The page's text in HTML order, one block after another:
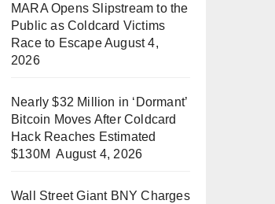
MARA Opens Slipstream to the
Public as Coldcard Victims
Race to EscapeAugust 4,
2026
Nearly $32 Million in ‘Dormant’
Bitcoin Moves After Coldcard
Hack Reaches Estimated
$130M August 4, 2026
Wall Street Giant BNY Charges